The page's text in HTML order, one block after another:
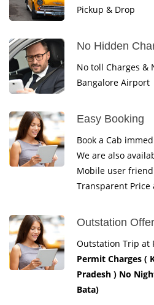
Pickup & Drop
No Hidden
No toll Charges &
Bangalore Airport
Easy Booking
Book a Cab
We are also
Mobile user
Transparent Price
Outstation
Outstation Trip at
Permit Charges (
Pradesh ) No
Bata)